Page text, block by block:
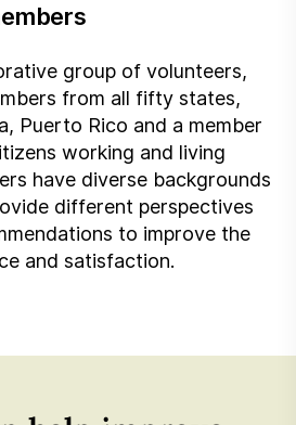
group of volunteers,
from all fifty states,
Puerto Rico and a member
working and living
have diverse backgrounds
different perspectives
to improve the
and satisfaction.